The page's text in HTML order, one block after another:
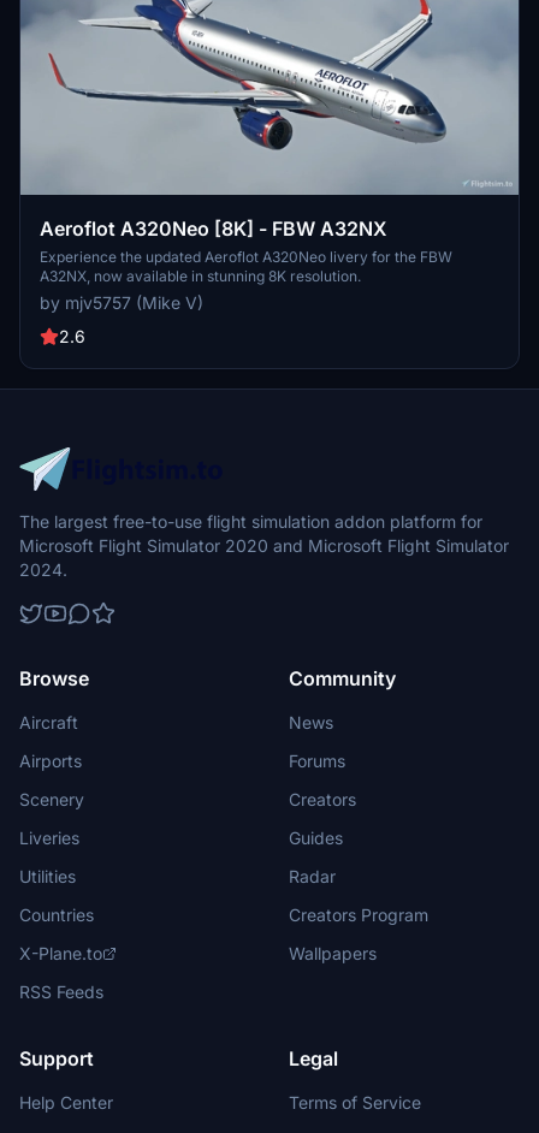
Aeroflot A320Neo [8K] - FBW A32NX
Experience the updated Aeroflot A320Neo livery for the FBW
A32NX, now available in stunning 8K resolution.
by mjv5757 (Mike V)
2.6
The largest free-to-use flight simulation addon platform for
Microsoft Flight Simulator 2020 and Microsoft Flight Simulator
2024.
Browse
Aircraft
Airports
Scenery
Liveries
Utilities
Countries
X-Plane.to
RSS Feeds
Community
News
Forums
Creators
Guides
Radar
Creators Program
Wallpapers
Support
Help Center
Legal
Terms of Service